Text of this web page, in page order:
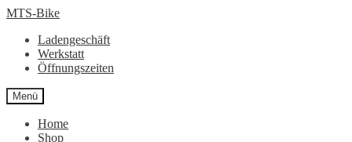
Zur
springen
Zum
springen
MTS-Bike
Ladengeschäft
Werkstatt
Öffnungszeiten
Menü
Home
Shop